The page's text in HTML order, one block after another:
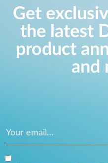
Get
the latest
product
and